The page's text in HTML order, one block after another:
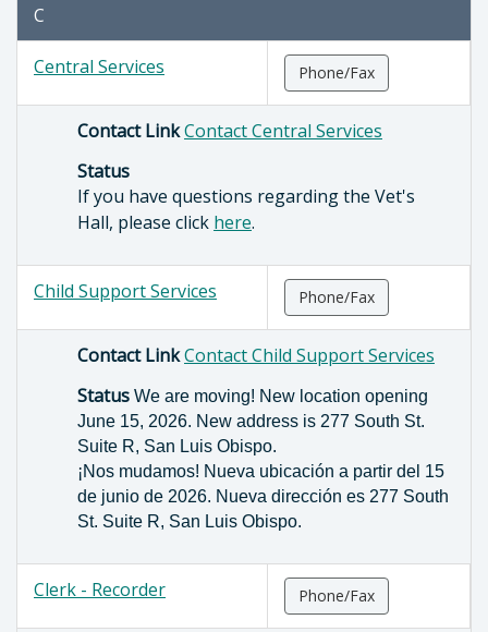
C
Central Services Phone/Fax
Contact LinkContact Central Services
Status
If you have questions regarding the Vet's
Hall, please click here.
Child Support Services Phone/Fax
Contact LinkContact Child Support Services
Status We are moving! New location opening
June 15, 2026. New address is 277 South St.
Suite R, San Luis Obispo.
¡Nos mudamos! Nueva ubicación a partir del 15
de junio de 2026. Nueva dirección es 277 South
St. Suite R, San Luis Obispo.
Clerk - Recorder Phone/Fax